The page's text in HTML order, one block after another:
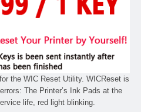
the WIC Reset Utility. WICReset is
The Printer’s Ink Pads at the
life, red light blinking.